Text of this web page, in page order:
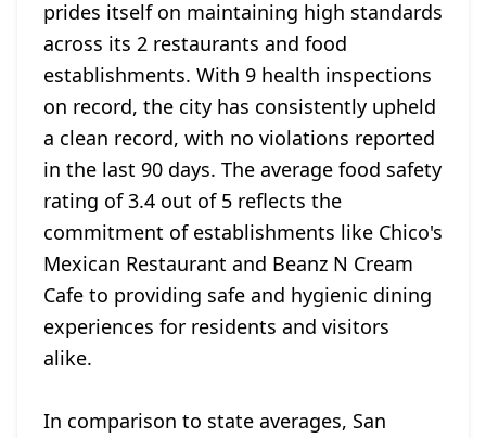
prides itself on maintaining high standards
across its 2 restaurants and food
establishments. With 9 health inspections
on record, the city has consistently upheld
a clean record, with no violations reported
in the last 90 days. The average food safety
rating of 3.4 out of 5 reflects the
commitment of establishments like Chico's
Mexican Restaurant and Beanz N Cream
Cafe to providing safe and hygienic dining
experiences for residents and visitors
alike.
In comparison to state averages, San